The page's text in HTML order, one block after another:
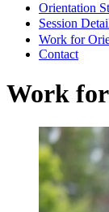
MainOrientation
Session
Work for
Contact
Work